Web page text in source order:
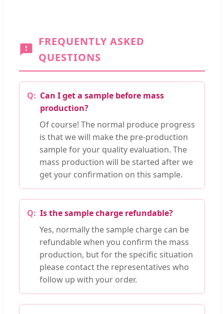
FREQUENTLY ASKED
QUESTIONS
Can I get a sample before mass
production?
Of course! The normal produce progress
is that we will make the pre-production
sample for your quality evaluation. The
mass production will be started after we
get your confirmation on this sample.
Is the sample charge refundable?
Yes, normally the sample charge can be
refundable when you confirm the mass
production, but for the specific situation
please contact the representatives who
follow up with your order.